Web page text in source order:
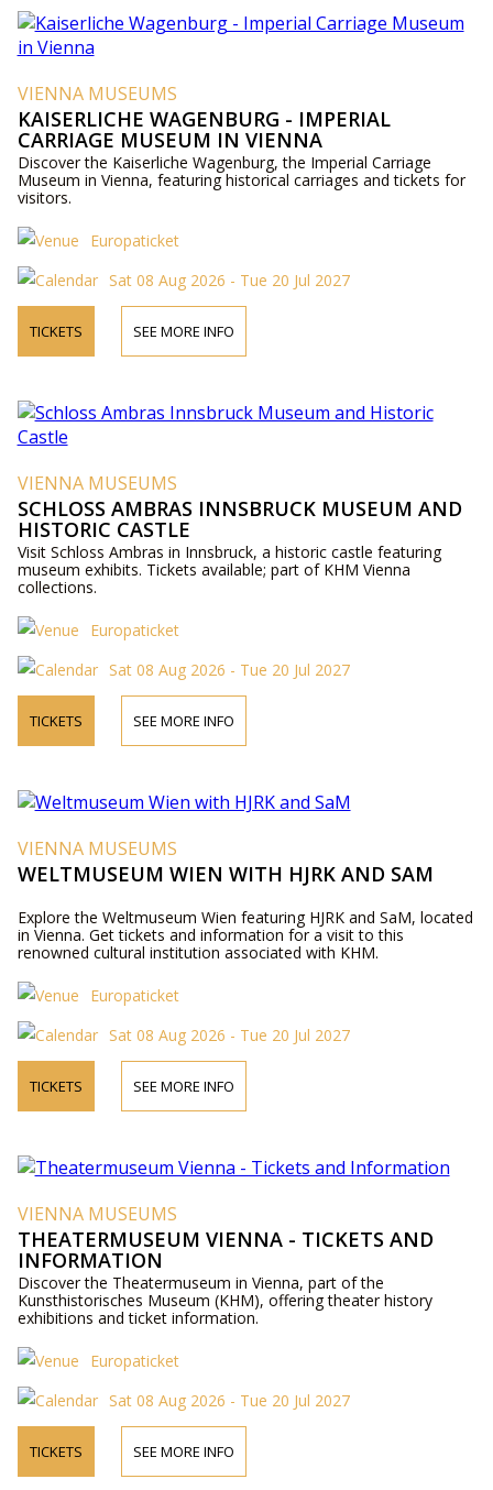
VIENNA MUSEUMS
KAISERLICHE WAGENBURG - IMPERIAL
CARRIAGE MUSEUM IN VIENNA
Discover the Kaiserliche Wagenburg, the Imperial Carriage
Museum in Vienna, featuring historical carriages and tickets for
visitors.
Europaticket
Sat 08 Aug 2026 - Tue 20 Jul 2027
TICKETS SEE MORE INFO
VIENNA MUSEUMS
SCHLOSS AMBRAS INNSBRUCK MUSEUM AND
HISTORIC CASTLE
Visit Schloss Ambras in Innsbruck, a historic castle featuring
museum exhibits. Tickets available; part of KHM Vienna
collections.
Europaticket
Sat 08 Aug 2026 - Tue 20 Jul 2027
TICKETS SEE MORE INFO
VIENNA MUSEUMS
WELTMUSEUM WIEN WITH HJRK AND SAM
Explore the Weltmuseum Wien featuring HJRK and SaM, located
in Vienna. Get tickets and information for a visit to this
renowned cultural institution associated with KHM.
Europaticket
Sat 08 Aug 2026 - Tue 20 Jul 2027
TICKETS SEE MORE INFO
VIENNA MUSEUMS
THEATERMUSEUM VIENNA - TICKETS AND
INFORMATION
Discover the Theatermuseum in Vienna, part of the
Kunsthistorisches Museum (KHM), offering theater history
exhibitions and ticket information.
Europaticket
Sat 08 Aug 2026 - Tue 20 Jul 2027
TICKETS SEE MORE INFO